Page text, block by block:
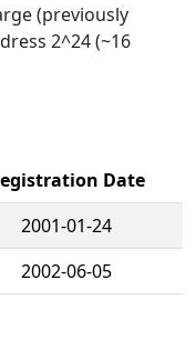
(previously
2^24 (~16
Date
2001-01-24
2002-06-05